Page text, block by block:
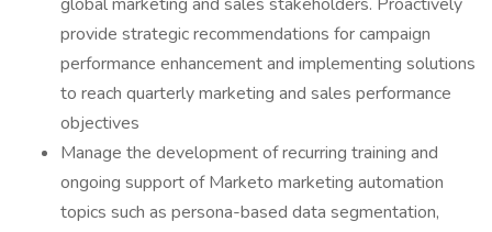
provide strategic recommendations for campaign
performance enhancement and implementing solutions
to reach quarterly marketing and sales performance
objectives
Manage the development of recurring training and
ongoing support of Marketo marketing automation
topics such as persona-based data segmentation,